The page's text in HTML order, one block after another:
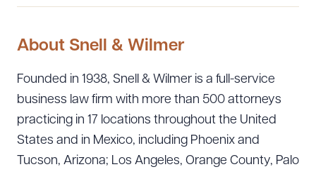
About Snell & Wilmer
Founded in 1938, Snell & Wilmer is a full-service
business law firm with more than 500 attorneys
practicing in 17 locations throughout the United
States and in Mexico, including Phoenix and
Tucson, Arizona; Los Angeles, Orange County, Palo